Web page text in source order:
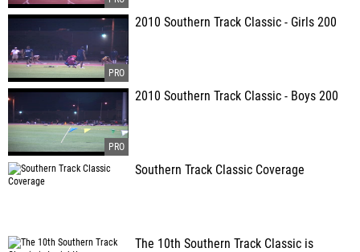
2010 Southern Track Classic - Girls 200
2010 Southern Track Classic - Boys 200
Southern Track Classic Coverage
The 10th Southern Track Classic is